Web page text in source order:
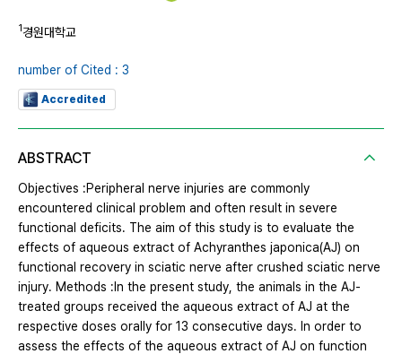
1경원대학교
number of Cited : 3
Accredited
ABSTRACT
Objectives :Peripheral nerve injuries are commonly
encountered clinical problem and often result in severe
functional deficits. The aim of this study is to evaluate the
effects of aqueous extract of Achyranthes japonica(AJ) on
functional recovery in sciatic nerve after crushed sciatic nerve
injury. Methods :In the present study, the animals in the AJ-
treated groups received the aqueous extract of AJ at the
respective doses orally for 13 consecutive days. In order to
assess the effects of the aqueous extract of AJ on function